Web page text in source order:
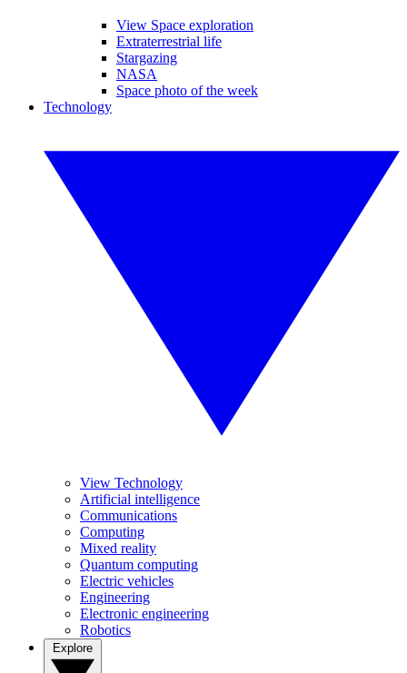
View Space exploration
Extraterrestrial life
Stargazing
NASA
Space photo of the week
Technology
View Technology
Artificial intelligence
Communications
Computing
Mixed reality
Quantum computing
Electric vehicles
Engineering
Electronic engineering
Robotics